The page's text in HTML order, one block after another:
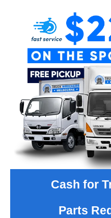
Cash for
Parts